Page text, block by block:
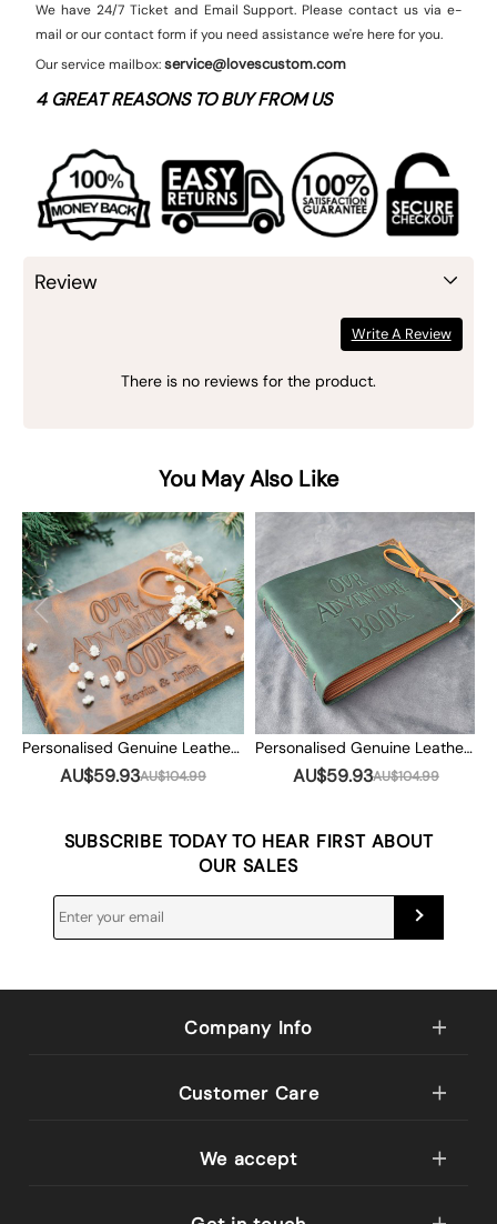
We have 24/7 Ticket and Email Support. Please contact us via e-
mail or our contact form if you need assistance we're here for you.
Our service mailbox:service@lovescustom.com
4 GREAT REASONS TO BUY FROM US
Review
Write A Review
There is no reviews for the product.
You May Also Like
Personalised Genuine Leather Photo Album Our Adventure Book Valentine's Day Anniversary Gift For Couple
AU$59.93AU$104.99
Personalised Genuine Leather Photo Album Our Adventure Book Valentine's Day Anniversary Gift For Couple
AU$59.93AU$104.99
SUBSCRIBE TODAY TO HEAR FIRST ABOUT
OUR SALES
Company Info
Customer Care
We accept